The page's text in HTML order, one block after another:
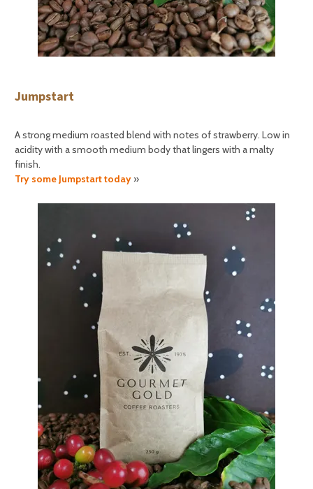
Jumpstart
A strong medium roasted blend with notes of strawberry. Low in
acidity with a smooth medium body that lingers with a malty
finish.
Try some Jumpstart today »